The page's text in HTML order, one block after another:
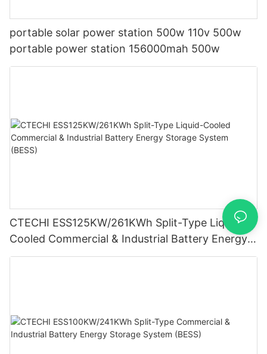
portable solar power station 500w 110v 500w
portable power station 156000mah 500w
CTECHI ESS125KW/261KWh Split-Type Liquid-
Cooled Commercial & Industrial Battery Energy
Storage System (BESS)